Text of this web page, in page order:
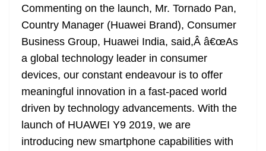
Commenting on the launch, Mr. Tornado Pan,
Country Manager (Huawei Brand), Consumer
Business Group, Huawei India, said,Â â€œAs
a global technology leader in consumer
devices, our constant endeavour is to offer
meaningful innovation in a fast-paced world
driven by technology advancements. With the
launch of HUAWEI Y9 2019, we are
introducing new smartphone capabilities with